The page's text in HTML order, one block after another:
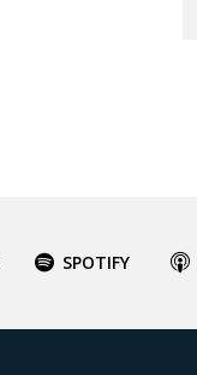
SPOTIFY